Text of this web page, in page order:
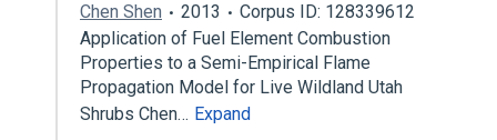
Chen Shen 2013
Corpus ID: 128339612
Application of Fuel Element Combustion
Properties to a Semi-Empirical Flame
Propagation Model for Live Wildland Utah
Shrubs Chen… Expand